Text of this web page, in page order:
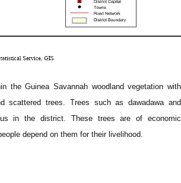
the Guinea Savannah woodland vegetation with
scattered trees. Trees such as dawadawa and
in the district. These trees are of economic
depend on them for their livelihood.